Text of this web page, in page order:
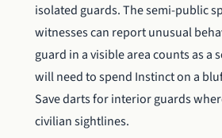
isolated guards. The semi-public
witnesses can report unusual
guard in a visible area counts as a
will need to spend Instinct on a
Save darts for interior guards
civilian sightlines.